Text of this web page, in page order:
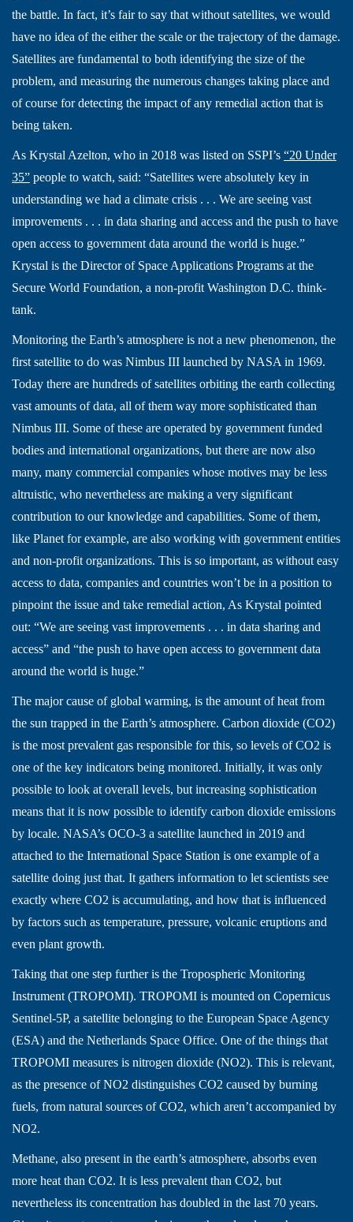
the battle. In fact, it’s fair to say that without satellites, we would
have no idea of the either the scale or the trajectory of the damage.
Satellites are fundamental to both identifying the size of the
problem, and measuring the numerous changes taking place and
of course for detecting the impact of any remedial action that is
being taken.
As Krystal Azelton, who in 2018 was listed on SSPI’s “20 Under
35” people to watch, said: “Satellites were absolutely key in
understanding we had a climate crisis . . . We are seeing vast
improvements . . . in data sharing and access and the push to have
open access to government data around the world is huge.”
Krystal is the Director of Space Applications Programs at the
Secure World Foundation, a non-profit Washington D.C. think-
tank.
Monitoring the Earth’s atmosphere is not a new phenomenon, the
first satellite to do was Nimbus III launched by NASA in 1969.
Today there are hundreds of satellites orbiting the earth collecting
vast amounts of data, all of them way more sophisticated than
Nimbus III. Some of these are operated by government funded
bodies and international organizations, but there are now also
many, many commercial companies whose motives may be less
altruistic, who nevertheless are making a very significant
contribution to our knowledge and capabilities. Some of them,
like Planet for example, are also working with government entities
and non-profit organizations. This is so important, as without easy
access to data, companies and countries won’t be in a position to
pinpoint the issue and take remedial action, As Krystal pointed
out: “We are seeing vast improvements . . . in data sharing and
access” and “the push to have open access to government data
around the world is huge.”
The major cause of global warming, is the amount of heat from
the sun trapped in the Earth’s atmosphere. Carbon dioxide (CO2)
is the most prevalent gas responsible for this, so levels of CO2 is
one of the key indicators being monitored. Initially, it was only
possible to look at overall levels, but increasing sophistication
means that it is now possible to identify carbon dioxide emissions
by locale. NASA’s OCO-3 a satellite launched in 2019 and
attached to the International Space Station is one example of a
satellite doing just that. It gathers information to let scientists see
exactly where CO2 is accumulating, and how that is influenced
by factors such as temperature, pressure, volcanic eruptions and
even plant growth.
Taking that one step further is the Tropospheric Monitoring
Instrument (TROPOMI). TROPOMI is mounted on Copernicus
Sentinel-5P, a satellite belonging to the European Space Agency
(ESA) and the Netherlands Space Office. One of the things that
TROPOMI measures is nitrogen dioxide (NO2). This is relevant,
as the presence of NO2 distinguishes CO2 caused by burning
fuels, from natural sources of CO2, which aren’t accompanied by
NO2.
Methane, also present in the earth’s atmosphere, absorbs even
more heat than CO2. It is less prevalent than CO2, but
nevertheless its concentration has doubled in the last 70 years.